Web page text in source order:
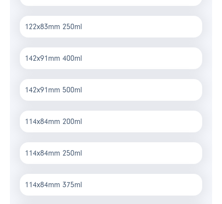
122x83mm 250ml
142x91mm 400ml
142x91mm 500ml
114x84mm 200ml
114x84mm 250ml
114x84mm 375ml